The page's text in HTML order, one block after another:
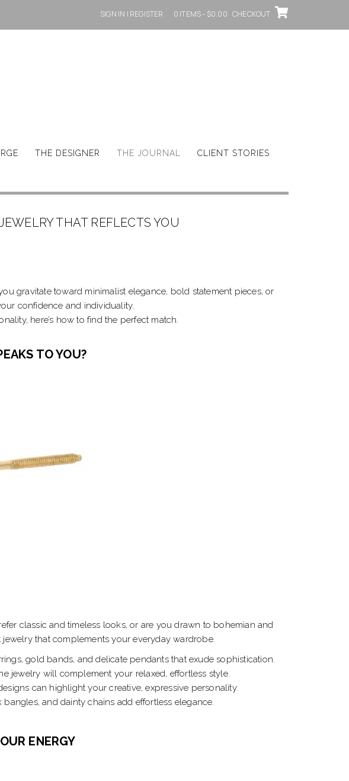
SIGN IN | REGISTER 0 ITEMS - $0.00 CHECKOUT
THE DESIGNER THE JOURNAL CLIENT STORIES
THAT REFLECTS YOU
gravitate toward minimalist elegance, bold statement pieces, or
confidence and individuality.
here’s how to find the perfect match.
TO YOU?
classic and timeless looks, or are you drawn to bohemian and
that complements your everyday wardrobe.
gold bands, and delicate pendants that exude sophistication.
jewelry will complement your relaxed, effortless style.
can highlight your creative, expressive personality.
and dainty chains add effortless elegance.
ENERGY